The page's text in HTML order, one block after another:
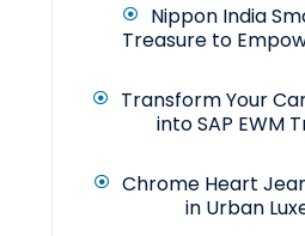
Nippon India
Treasure to
Transform Your
into SAP EWM
Chrome Heart
in Urban